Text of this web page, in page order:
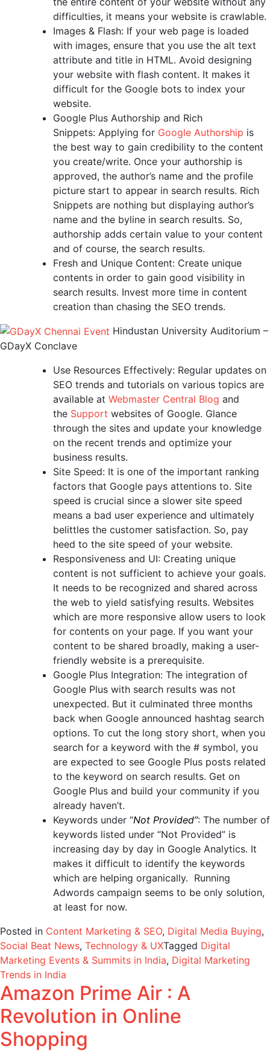
difficulties, it means your website is crawlable.
Images & Flash: If your web page is loaded
with images, ensure that you use the alt text
attribute and title in HTML. Avoid designing
your website with flash content. It makes it
difficult for the Google bots to index your
website.
Google Plus Authorship and Rich
Snippets: Applying for Google Authorship is
the best way to gain credibility to the content
you create/write. Once your authorship is
approved, the author’s name and the profile
picture start to appear in search results. Rich
Snippets are nothing but displaying author’s
name and the byline in search results. So,
authorship adds certain value to your content
and of course, the search results.
Fresh and Unique Content: Create unique
contents in order to gain good visibility in
search results. Invest more time in content
creation than chasing the SEO trends.
Hindustan University Auditorium –
GDayX Conclave
Use Resources Effectively: Regular updates on
SEO trends and tutorials on various topics are
available at Webmaster Central Blog and
the Support websites of Google. Glance
through the sites and update your knowledge
on the recent trends and optimize your
business results.
Site Speed: It is one of the important ranking
factors that Google pays attentions to. Site
speed is crucial since a slower site speed
means a bad user experience and ultimately
belittles the customer satisfaction. So, pay
heed to the site speed of your website.
Responsiveness and UI: Creating unique
content is not sufficient to achieve your goals.
It needs to be recognized and shared across
the web to yield satisfying results. Websites
which are more responsive allow users to look
for contents on your page. If you want your
content to be shared broadly, making a user-
friendly website is a prerequisite.
Google Plus Integration: The integration of
Google Plus with search results was not
unexpected. But it culminated three months
back when Google announced hashtag search
options. To cut the long story short, when you
search for a keyword with the # symbol, you
are expected to see Google Plus posts related
to the keyword on search results. Get on
Google Plus and build your community if you
already haven’t.
Keywords under “Not Provided”: The number of
keywords listed under “Not Provided” is
increasing day by day in Google Analytics. It
makes it difficult to identify the keywords
which are helping organically. Running
Adwords campaign seems to be only solution,
at least for now.
Posted in Content Marketing & SEO, Digital Media Buying,
Social Beat News, Technology & UXTagged Digital
Marketing Events & Summits in India, Digital Marketing
Trends in India
Amazon Prime Air : A
Revolution in Online
Shopping